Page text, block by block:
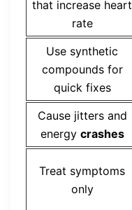
that increase heart
rate
Use synthetic
compounds for
quick fixes
Cause jitters and
energy crashes
Treat symptoms
only